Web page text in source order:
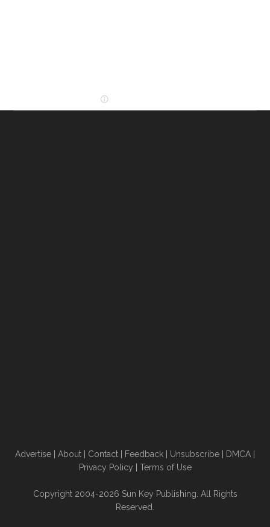
Advertise About Contact Feedback Unsubscribe DMCA
Privacy Policy
Terms of Use
Copyright 2004-2026 Sun Key Publishing. All Rights
Reserved.